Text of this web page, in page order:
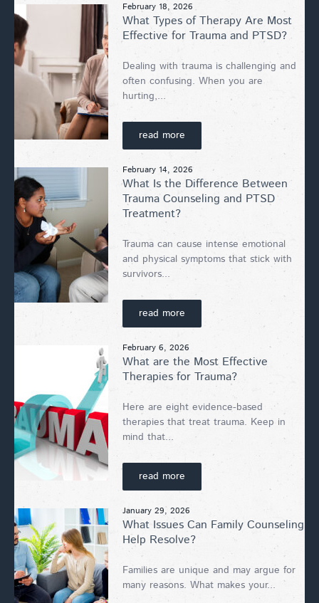
February 18, 2026
What Types of Therapy Are Most
Effective for Trauma and PTSD?
Dealing with trauma is challenging and
often confusing. When you are
hurting,...
read more
February 14, 2026
What Is the Difference Between
Trauma Counseling and PTSD
Treatment?
Trauma can cause intense emotional
and physical symptoms that stick with
survivors...
read more
February 6, 2026
What are the Most Effective
Therapies for Trauma?
Here are eight evidence-based
therapies that treat trauma. Keep in
mind that...
read more
January 29, 2026
What Issues Can Family Counseling
Help Resolve?
Families are unique and may argue for
many reasons. What makes your...